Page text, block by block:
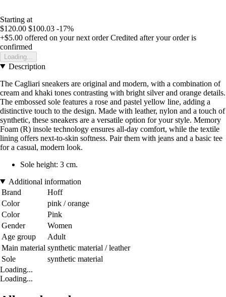
Starting at
$120.00 $100.03 -17%
+$5.00 offered on your next order Credited after your order is
confirmed
Loading...
Description
The Cagliari sneakers are original and modern, with a combination of
cream and khaki tones contrasting with bright silver and orange details.
The embossed sole features a rose and pastel yellow line, adding a
distinctive touch to the design. Made with leather, nylon and a touch of
synthetic, these sneakers are a versatile option for your style. Memory
Foam (R) insole technology ensures all-day comfort, while the textile
lining offers next-to-skin softness. Pair them with jeans and a basic tee
for a casual, modern look.
Sole height: 3 cm.
Additional information
Brand
Hoff
Color
pink / orange
Color
Pink
Gender
Women
Age group
Adult
Main material synthetic material / leather
Sole
synthetic material
Loading...
Loading...